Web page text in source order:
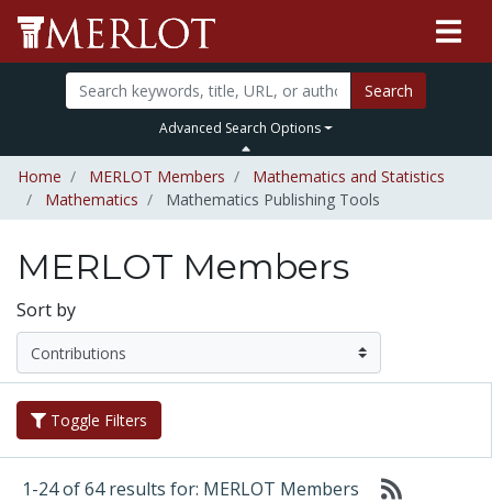
Search
Advanced Search Options
Home MERLOT Members
Mathematics and Statistics
Mathematics
Mathematics Publishing Tools
MERLOT Members
Sort by
Toggle Filters
1-24 of 64 results for: MERLOT Members